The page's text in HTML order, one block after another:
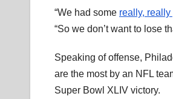
“We had some really,
“So we don’t want to lose
Speaking of offense,
are the most by an NFL
Super Bowl XLIV victory.